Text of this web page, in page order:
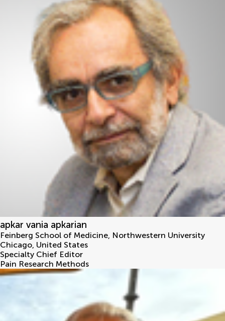
apkar vania apkarian
Feinberg School of Medicine, Northwestern University
Chicago, United States
Specialty Chief Editor
Pain Research Methods